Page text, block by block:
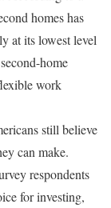
homes has
at its lowest level
home
work
still believe
can make.
respondents
for investing,